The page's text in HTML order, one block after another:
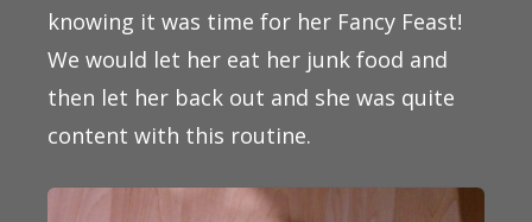
knowing it was time for her Fancy Feast!
We would let her eat her junk food and
then let her back out and she was quite
content with this routine.